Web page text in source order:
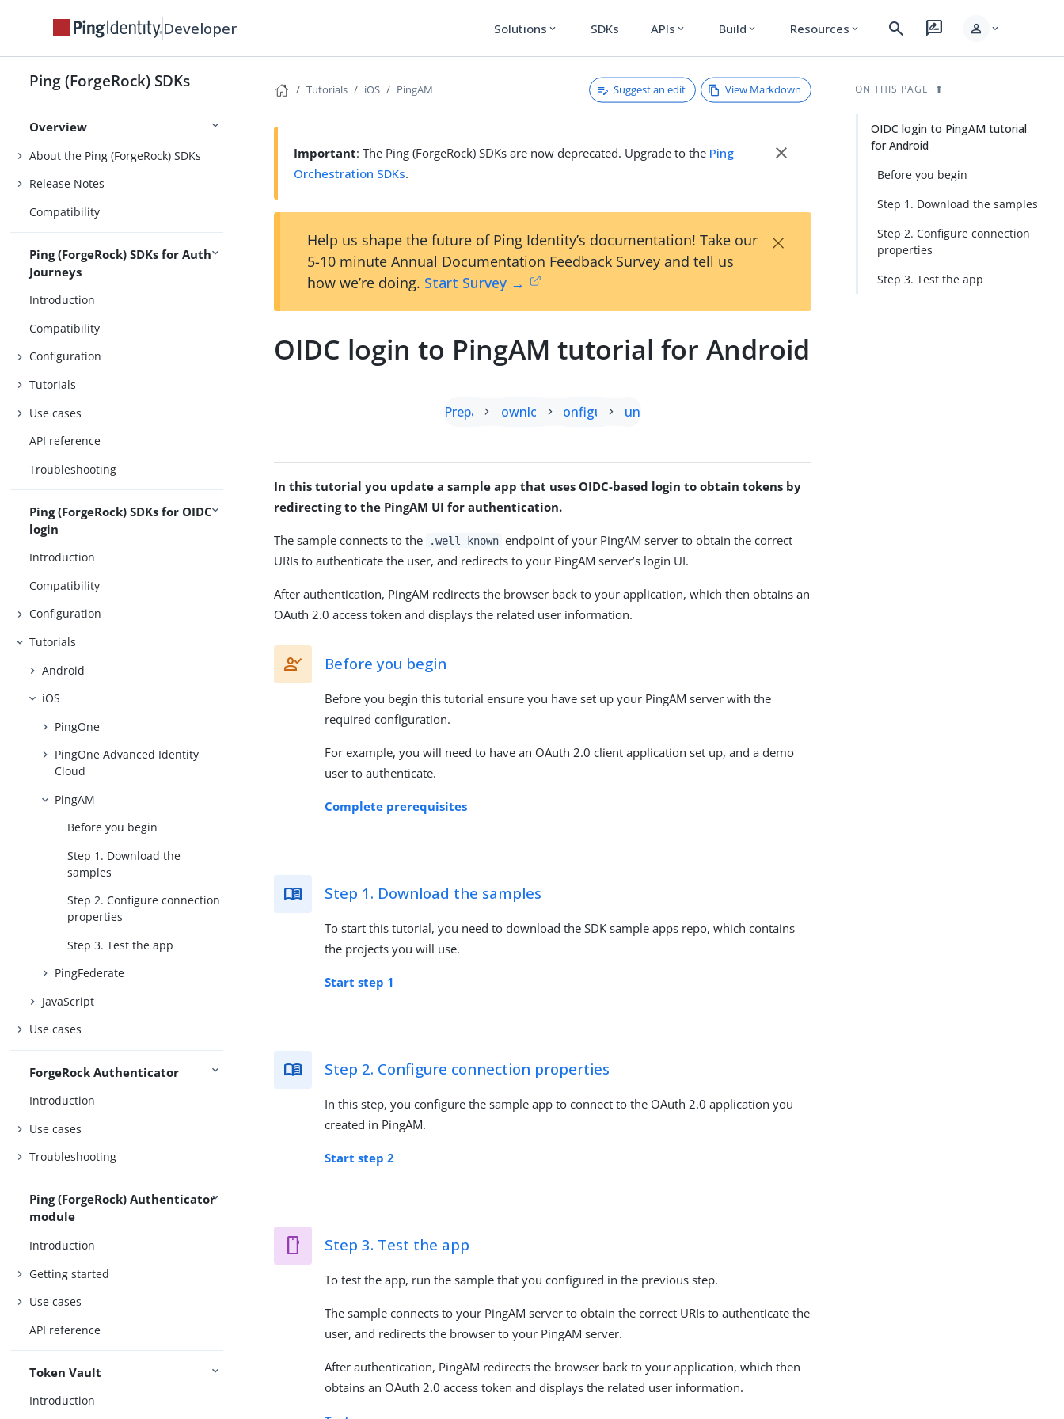
Developer Solutions expand_more SDKs APIs expand_more Build expand_more Resources expand_more search rate_review person expand_more
Ping (ForgeRock) SDKs
Overview
About the Ping (ForgeRock) SDKs
Release Notes
Compatibility
Ping (ForgeRock) SDKs for Auth
Journeys
Introduction
Compatibility
Configuration
Tutorials
Use cases
API reference
Troubleshooting
Ping (ForgeRock) SDKs for OIDC
login
Introduction
Compatibility
Configuration
Tutorials
Android
iOS
PingOne
PingOne Advanced Identity
Cloud
PingAM
Before you begin
Step 1. Download the
samples
Step 2. Configure connection
properties
Step 3. Test the app
PingFederate
JavaScript
Use cases
ForgeRock Authenticator
Introduction
Use cases
Troubleshooting
Ping (ForgeRock) Authenticator
module
Introduction
Getting started
Use cases
API reference
Token Vault
Introduction
Tutorials iOS PingAM Suggest an edit View Markdown
Important: The Ping (ForgeRock) SDKs are now deprecated. Upgrade to the Ping
Orchestration SDKs.
close
Help us shape the future of Ping Identity’s documentation! Take our
5-10 minute Annual Documentation Feedback Survey and tell us
how we’re doing. Start Survey →
×
OIDC login to PingAM tutorial for Android
Prepare Download Configure Run
In this tutorial you update a sample app that uses OIDC-based login to obtain tokens by
redirecting to the PingAM UI for authentication.
The sample connects to the .well-known endpoint of your PingAM server to obtain the correct
URIs to authenticate the user, and redirects to your PingAM server’s login UI.
After authentication, PingAM redirects the browser back to your application, which then obtains an
OAuth 2.0 access token and displays the related user information.
Before you begin
Before you begin this tutorial ensure you have set up your PingAM server with the
required configuration.
For example, you will need to have an OAuth 2.0 client application set up, and a demo
user to authenticate.
Complete prerequisites
Step 1. Download the samples
To start this tutorial, you need to download the SDK sample apps repo, which contains
the projects you will use.
Start step 1
Step 2. Configure connection properties
In this step, you configure the sample app to connect to the OAuth 2.0 application you
created in PingAM.
Start step 2
Step 3. Test the app
To test the app, run the sample that you configured in the previous step.
The sample connects to your PingAM server to obtain the correct URIs to authenticate the
user, and redirects the browser to your PingAM server.
After authentication, PingAM redirects the browser back to your application, which then
obtains an OAuth 2.0 access token and displays the related user information.
ON THIS PAGE
OIDC login to PingAM tutorial
for Android
Before you begin
Step 1. Download the samples
Step 2. Configure connection
properties
Step 3. Test the app